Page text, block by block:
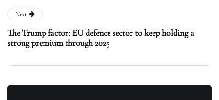
Next
The Trump factor: EU defence sector to keep holding a
strong premium through 2025